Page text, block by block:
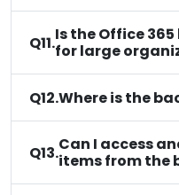
Q11.Is the Office
for large
Q12.Where is the
Q13.Can I access
items from the